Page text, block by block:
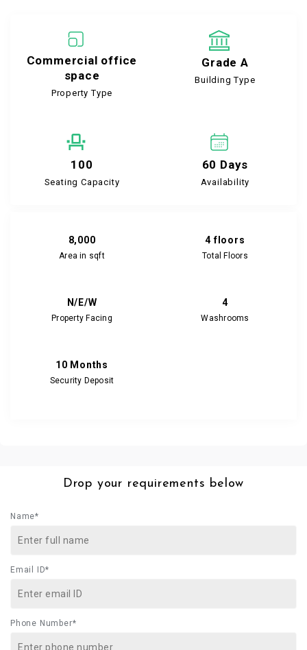
Commercial office
space
Property Type
Grade A
Building Type
100
Seating Capacity
60 Days
Availability
8,000
Area in sqft
4 floors
Total Floors
N/E/W
Property Facing
4
Washrooms
10 Months
Security Deposit
Drop your requirements below
Name*
Email ID*
Phone Number*